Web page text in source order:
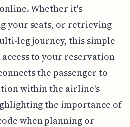
Whether it's
your seats, or retrieving
leg journey, this simple
to your reservation
the passenger to
within the airline's
the importance of
when planning or